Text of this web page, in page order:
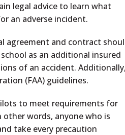
legal advice to learn what
an adverse incident.
agreement and contract
as an additional insured
of an accident.
(FAA) guidelines.
to meet requirements for
words, anyone who is
take every precaution